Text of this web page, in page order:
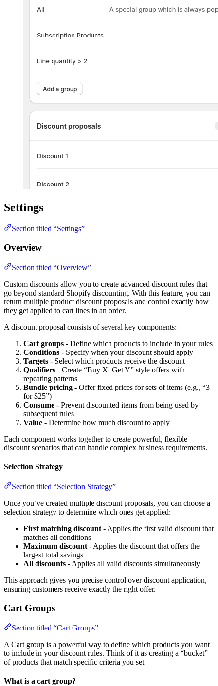
Settings
Section titled “Settings”
Overview
Section titled “Overview”
Custom discounts allow you to create advanced discount rules that
go beyond standard Shopify discounting. With this feature, you can
return multiple product discount proposals and control exactly how
they get applied to cart lines in an order.
A discount proposal consists of several key components:
Cart groups - Define which products to include in your rules
Conditions - Specify when your discount should apply
Targets - Select which products receive the discount
Qualifiers - Create “Buy X, Get Y” style offers with
repeating patterns
Bundle pricing - Offer fixed prices for sets of items (e.g., “3
for $25”)
Consume - Prevent discounted items from being used by
subsequent rules
Value - Determine how much discount to apply
Each component works together to create powerful, flexible
discount scenarios that can handle complex business requirements.
Selection Strategy
Section titled “Selection Strategy”
Once you’ve created multiple discount proposals, you can choose a
selection strategy to determine which ones get applied:
First matching discount - Applies the first valid discount that
matches all conditions
Maximum discount - Applies the discount that offers the
largest total savings
All discounts - Applies all valid discounts simultaneously
This approach gives you precise control over discount application,
ensuring customers receive exactly the right offer.
Cart Groups
Section titled “Cart Groups”
A Cart group is a powerful way to define which products you want
to include in your discount rules. Think of it as creating a “bucket”
of products that match specific criteria you set.
What is a cart group?